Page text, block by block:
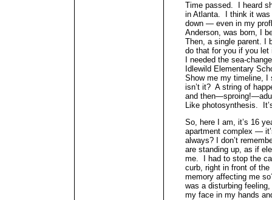
Time passed. I heard
in Atlanta. I think it was
down — even in my
Anderson, was born, I
Then, a single parent. I
do that for you if you let
I needed the sea-
Idlewild Elementary
Show me my timeline, I
isn’t it? A string of
and
Like photosynthesis.
So, here I am, it’s 16
apartment complex —
always? I don’t
are standing up, as if
me. I had to stop the
curb, right in front of
memory affecting me
was a disturbing
my face in my hands